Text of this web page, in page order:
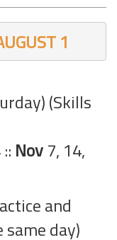
1
(Skills
Nov7, 14,
and
same day)